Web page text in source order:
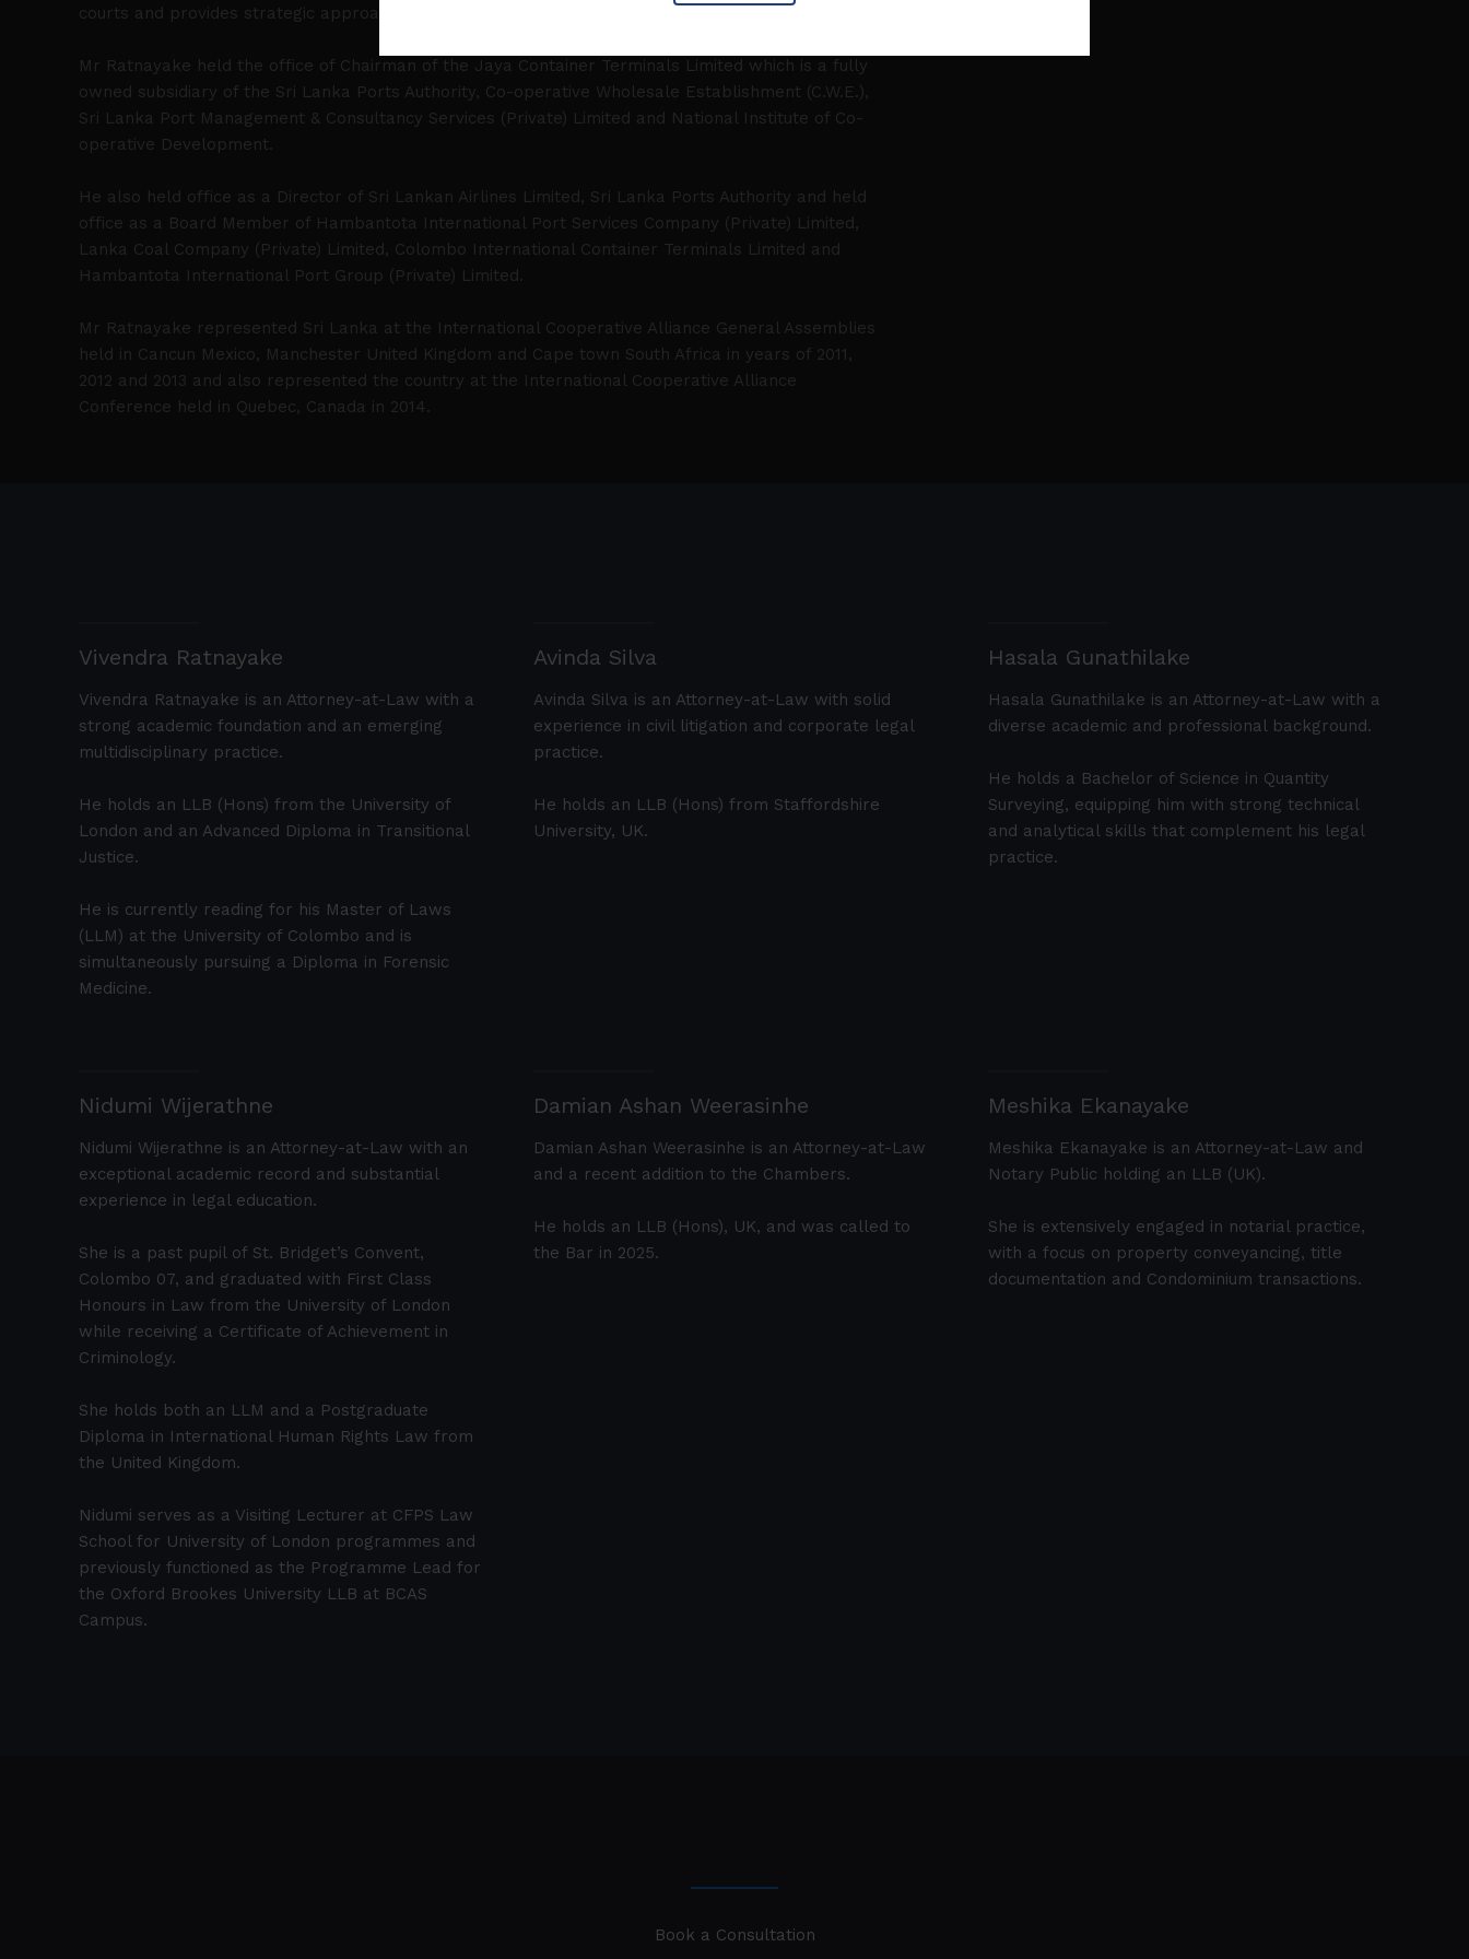
courts and provides strategic approach in complex litigation and advisory matters.
Mr Ratnayake held the office of Chairman of the Jaya Container Terminals Limited which is a fully
owned subsidiary of the Sri Lanka Ports Authority, Co-operative Wholesale Establishment (C.W.E.),
Sri Lanka Port Management & Consultancy Services (Private) Limited and National Institute of Co-
operative Development.
He also held office as a Director of Sri Lankan Airlines Limited, Sri Lanka Ports Authority and held
office as a Board Member of Hambantota International Port Services Company (Private) Limited,
Lanka Coal Company (Private) Limited, Colombo International Container Terminals Limited and
Hambantota International Port Group (Private) Limited.
Mr Ratnayake represented Sri Lanka at the International Cooperative Alliance General Assemblies
held in Cancun Mexico, Manchester United Kingdom and Cape town South Africa in years of 2011,
2012 and 2013 and also represented the country at the International Cooperative Alliance
Conference held in Quebec, Canada in 2014.
Vivendra Ratnayake
Vivendra Ratnayake is an Attorney-at-Law with a
strong academic foundation and an emerging
multidisciplinary practice.
He holds an LLB (Hons) from the University of
London and an Advanced Diploma in Transitional
Justice.
He is currently reading for his Master of Laws
(LLM) at the University of Colombo and is
simultaneously pursuing a Diploma in Forensic
Medicine.
Avinda Silva
Avinda Silva is an Attorney-at-Law with solid
experience in civil litigation and corporate legal
practice.
He holds an LLB (Hons) from Staffordshire
University, UK.
Hasala Gunathilake
Hasala Gunathilake is an Attorney-at-Law with a
diverse academic and professional background.
He holds a Bachelor of Science in Quantity
Surveying, equipping him with strong technical
and analytical skills that complement his legal
practice.
Nidumi Wijerathne
Nidumi Wijerathne is an Attorney-at-Law with an
exceptional academic record and substantial
experience in legal education.
She is a past pupil of St. Bridget’s Convent,
Colombo 07, and graduated with First Class
Honours in Law from the University of London
while receiving a Certificate of Achievement in
Criminology.
She holds both an LLM and a Postgraduate
Diploma in International Human Rights Law from
the United Kingdom.
Nidumi serves as a Visiting Lecturer at CFPS Law
School for University of London programmes and
previously functioned as the Programme Lead for
the Oxford Brookes University LLB at BCAS
Campus.
Damian Ashan Weerasinhe
Damian Ashan Weerasinhe is an Attorney-at-Law
and a recent addition to the Chambers.
He holds an LLB (Hons), UK, and was called to
the Bar in 2025.
Meshika Ekanayake
Meshika Ekanayake is an Attorney-at-Law and
Notary Public holding an LLB (UK).
She is extensively engaged in notarial practice,
with a focus on property conveyancing, title
documentation and Condominium transactions.
Book a Consultation